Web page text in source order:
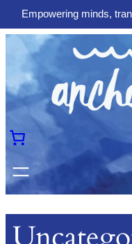
Empowering minds,
content